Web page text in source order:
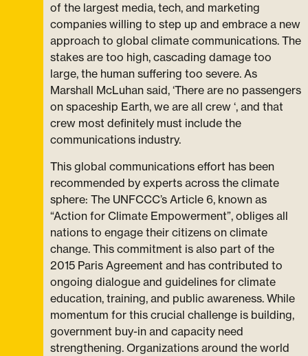
of the largest media, tech, and marketing
companies willing to step up and embrace a new
approach to global climate communications. The
stakes are too high, cascading damage too
large, the human suffering too severe. As
Marshall McLuhan said, ‘There are no passengers
on spaceship Earth, we are all crew ‘, and that
crew most definitely must include the
communications industry.
This global communications effort has been
recommended by experts across the climate
sphere: The UNFCCC’s Article 6, known as
“Action for Climate Empowerment”, obliges all
nations to engage their citizens on climate
change. This commitment is also part of the
2015 Paris Agreement and has contributed to
ongoing dialogue and guidelines for climate
education, training, and public awareness. While
momentum for this crucial challenge is building,
government buy-in and capacity need
strengthening. Organizations around the world